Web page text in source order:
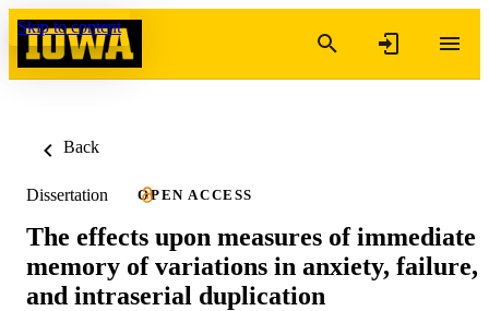
Skip to content
Back
Dissertation OPEN ACCESS
The effects upon measures of immediate
memory of variations in anxiety, failure,
and intraserial duplication